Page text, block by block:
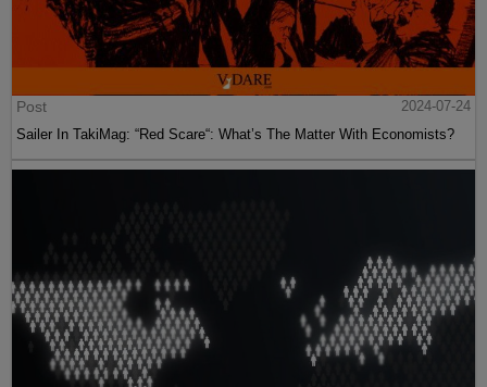
Post
2024-07-24
Sailer In TakiMag: “Red Scare“: What’s The Matter With Economists?